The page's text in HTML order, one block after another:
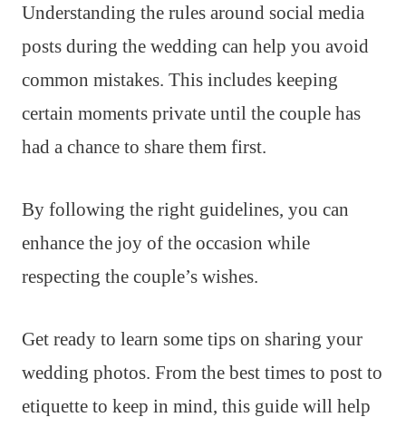
Understanding the rules around social media
posts during the wedding can help you avoid
common mistakes. This includes keeping
certain moments private until the couple has
had a chance to share them first.
By following the right guidelines, you can
enhance the joy of the occasion while
respecting the couple’s wishes.
Get ready to learn some tips on sharing your
wedding photos. From the best times to post to
etiquette to keep in mind, this guide will help